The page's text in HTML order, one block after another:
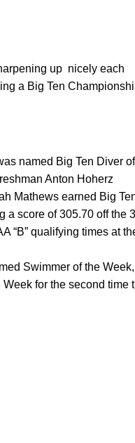
up nicely each
a Big Ten
named Big Ten Diver
Anton Hoherz
Mathews earned Big
a score of 305.70 off the
“B” qualifying times at
Swimmer of the Week,
for the second time